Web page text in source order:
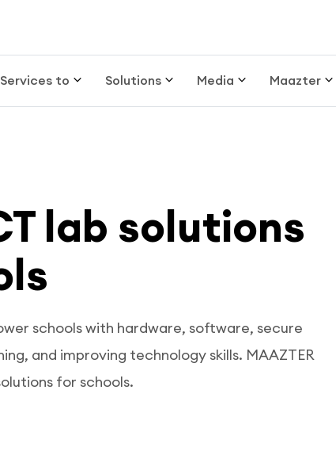
Services to Solutions Media Maazter
lab solutions
schools with hardware, software, secure
and improving technology skills. MAAZTER
for schools.